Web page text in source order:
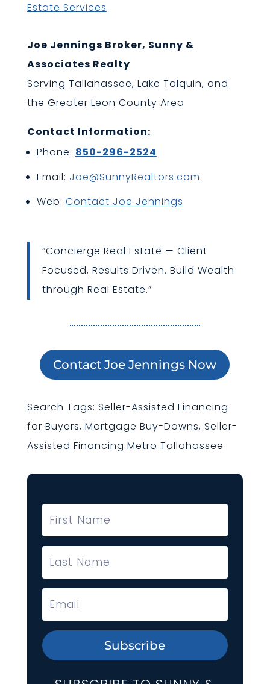
Estate Services
Joe Jennings Broker, Sunny &
Associates Realty
Serving Tallahassee, Lake Talquin, and
the Greater Leon County Area
Contact Information:
Phone: 850-296-2524
Email: Joe@SunnyRealtors.com
Web: Contact Joe Jennings
“Concierge Real Estate — Client
Focused, Results Driven. Build Wealth
through Real Estate.”
Contact Joe Jennings Now
Search Tags: Seller-Assisted Financing
for Buyers, Mortgage Buy-Downs, Seller-
Assisted Financing Metro Tallahassee
Subscribe